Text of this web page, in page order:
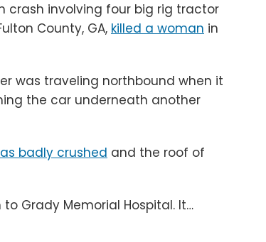
crash involving four big rig tractor
County, GA, killed a woman in
was traveling northbound when it
the car underneath another
badly crushed and the roof of
Grady Memorial Hospital. It…